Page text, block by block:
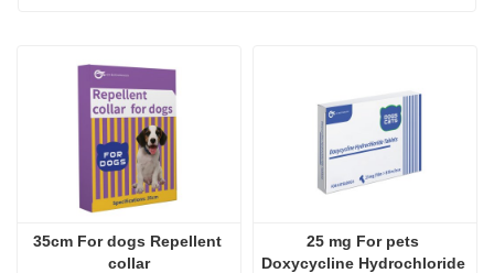
35cm For dogs Repellent
collar
25 mg For pets
Doxycycline Hydrochloride